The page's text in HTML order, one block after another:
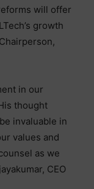
will offer
growth
in our
thought
invaluable in
values and
as we
CEO